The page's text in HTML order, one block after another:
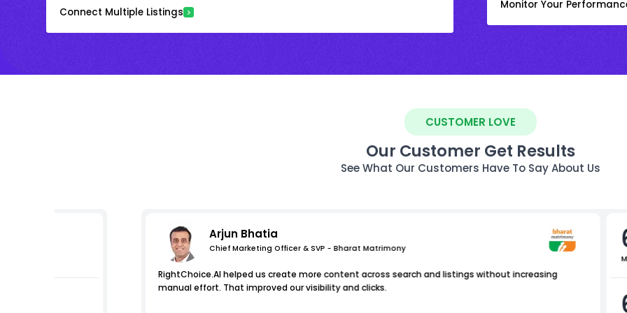
Connect Multiple Listings
Monitor Your
CUSTOMER LOVE
Our Customer Get Results
See What Our Customers Have To Say About Us
Arjun Bhatia
Chief Marketing Officer & SVP - Bharat Matrimony
RightChoice.AI helped us create more content across search and listings without increasing
manual effort. That improved our visibility and clicks.